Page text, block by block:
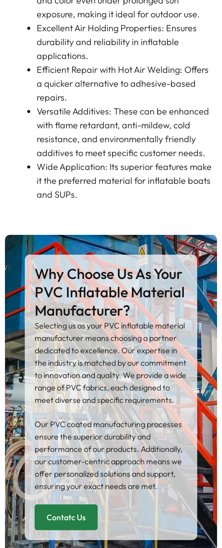
exposure, making it ideal for outdoor use.
Excellent Air Holding Properties: Ensures
durability and reliability in inflatable
applications.
Efficient Repair with Hot Air Welding: Offers
a quicker alternative to adhesive-based
repairs.
Versatile Additives: These can be enhanced
with flame retardant, anti-mildew, cold
resistance, and environmentally friendly
additives to meet specific customer needs.
Wide Application: Its superior features make
it the preferred material for inflatable boats
and SUPs.
Why Choose Us As Your
PVC Inflatable Material
Manufacturer?
Selecting us as your PVC inflatable material
manufacturer means choosing a partner
dedicated to excellence. Our expertise in
the industry is matched by our commitment
to innovation and quality. We provide a wide
range of PVC fabrics, each designed to
meet diverse and specific requirements.
Our PVC coated manufacturing processes
ensure the superior durability and
performance of our products. Additionally,
our customer-centric approach means we
offer personalized solutions and support,
ensuring your exact needs are met.
Contatc Us